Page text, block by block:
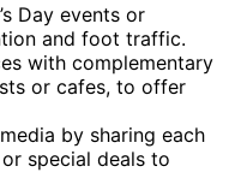
Day events or
and foot traffic.
with complementary
or cafes, to offer
by sharing each
special deals to